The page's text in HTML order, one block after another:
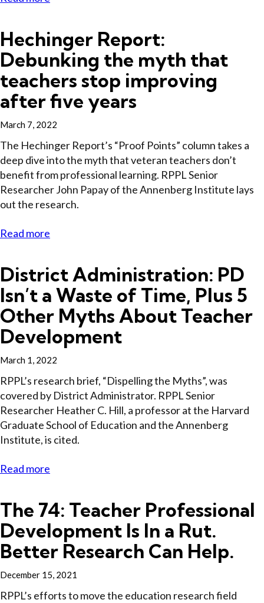
Hechinger Report:
Debunking the myth that
teachers stop improving
after five years
March 7, 2022
The Hechinger Report’s “Proof Points” column takes a
deep dive into the myth that veteran teachers don’t
benefit from professional learning. RPPL Senior
Researcher John Papay of the Annenberg Institute lays
out the research.
Read more
District Administration: PD
Isn’t a Waste of Time, Plus 5
Other Myths About Teacher
Development
March 1, 2022
RPPL’s research brief, “Dispelling the Myths”, was
covered by District Administrator. RPPL Senior
Researcher Heather C. Hill, a professor at the Harvard
Graduate School of Education and the Annenberg
Institute, is cited.
Read more
The 74: Teacher Professional
Development Is In a Rut.
Better Research Can Help.
December 15, 2021
RPPL’s efforts to move the education research field